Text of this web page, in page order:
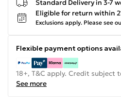
Standard Delivery in 3-7
Eligible for return within
Exclusions apply. Please see
Flexible payment options
18+, T&C apply. Credit subject
See more